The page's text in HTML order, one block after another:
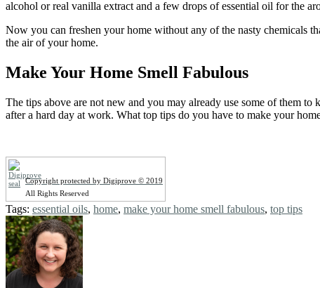
alcohol or real vanilla extract and a few drops of essential oil for the
Now you can freshen your home without any of the nasty chemicals
the air of your home.
Make Your Home Smell Fabulous
The tips above are not new and you may already use some of them
after a hard day at work. What top tips do you have to make your
Copyright protected by Digiprove © 2019
All Rights Reserved
Tags: essential oils, home, make your home smell fabulous, top tips